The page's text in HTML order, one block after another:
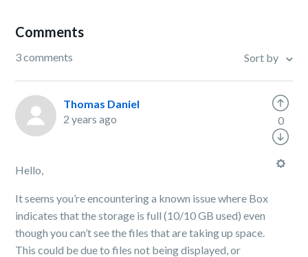
Comments
3 comments Sort by
Thomas Daniel
2 years ago
Hello,
It seems you’re encountering a known issue where Box
indicates that the storage is full (10/10 GB used) even
though you can’t see the files that are taking up space.
This could be due to files not being displayed, or
0